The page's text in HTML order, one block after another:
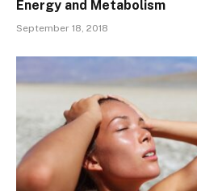
Energy and Metabolism
September 18, 2018